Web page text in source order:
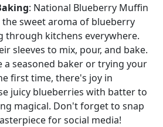
: National Blueberry Muffin
sweet aroma of blueberry
through kitchens everywhere.
sleeves to mix, pour, and bake.
a seasoned baker or trying your
first time, there's joy in
juicy blueberries with batter to
magical. Don't forget to snap
for social media!